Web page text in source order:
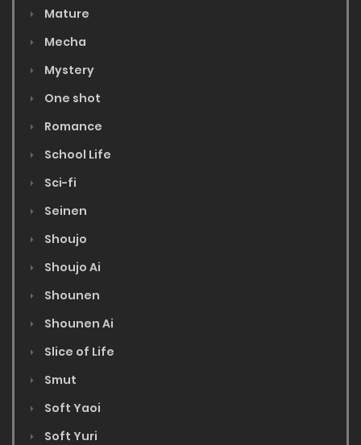
Mature
Mecha
Mystery
One shot
Romance
School Life
Sci-fi
Seinen
Shoujo
Shoujo Ai
Shounen
Shounen Ai
Slice of Life
Smut
Soft Yaoi
Soft Yuri